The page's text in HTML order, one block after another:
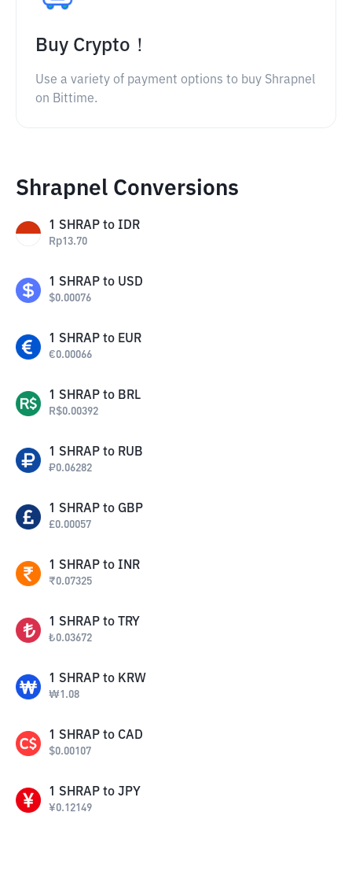
Buy Crypto！
Use a variety of payment options to buy Shrapnel
on Bittime.
Shrapnel Conversions
1 SHRAP to IDR
Rp13.70
1 SHRAP to USD
$0.00076
1 SHRAP to EUR
€0.00066
1 SHRAP to BRL
R$0.00392
1 SHRAP to RUB
₽0.06282
1 SHRAP to GBP
£0.00057
1 SHRAP to INR
₹0.07325
1 SHRAP to TRY
₺0.03672
1 SHRAP to KRW
₩1.08
1 SHRAP to CAD
$0.00107
1 SHRAP to JPY
¥0.12149